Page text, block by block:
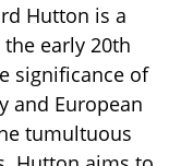
Hutton is a
early 20th
significance of
and European
tumultuous